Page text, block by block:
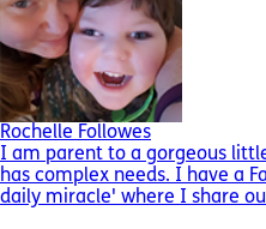
Rochelle Followes
I am parent to a gorgeous
has complex needs. I have a
daily miracle' where I share